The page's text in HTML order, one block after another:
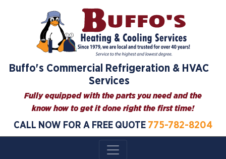
Buffo's Commercial Refrigeration & HVAC
Services
Fully equipped with the parts you need and the
know how to get it done right the first time!
CALL NOW FOR A FREE QUOTE 775-782-8204